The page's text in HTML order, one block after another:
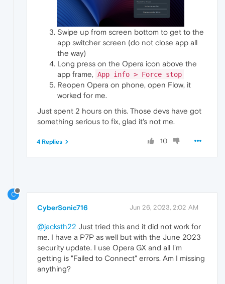
Swipe up from screen bottom to get to the
app switcher screen (do not close app all
the way)
Long press on the Opera icon above the
app frame, App info > Force stop
Reopen Opera on phone, open Flow, it
worked for me.
Just spent 2 hours on this. Those devs have got
something serious to fix, glad it's not me.
10
4 Replies
C
CyberSonic716 Jun 26, 2023, 2:02 AM
@jacksth22 Just tried this and it did not work for
me. I have a P7P as well but with the June 2023
security update. I use Opera GX and all I'm
getting is "Failed to Connect" errors. Am I missing
anything?